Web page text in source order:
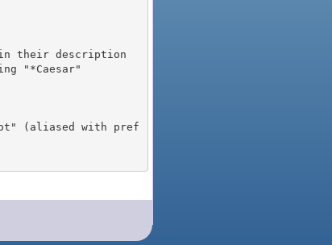
(aliased with pref